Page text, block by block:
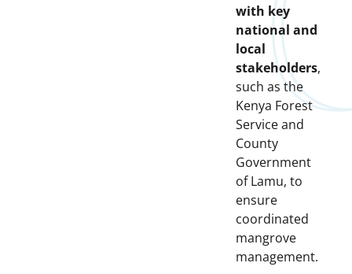
with key
national and
local
stakeholders,
such as the
Kenya Forest
Service and
County
Government
of Lamu, to
ensure
coordinated
mangrove
management.